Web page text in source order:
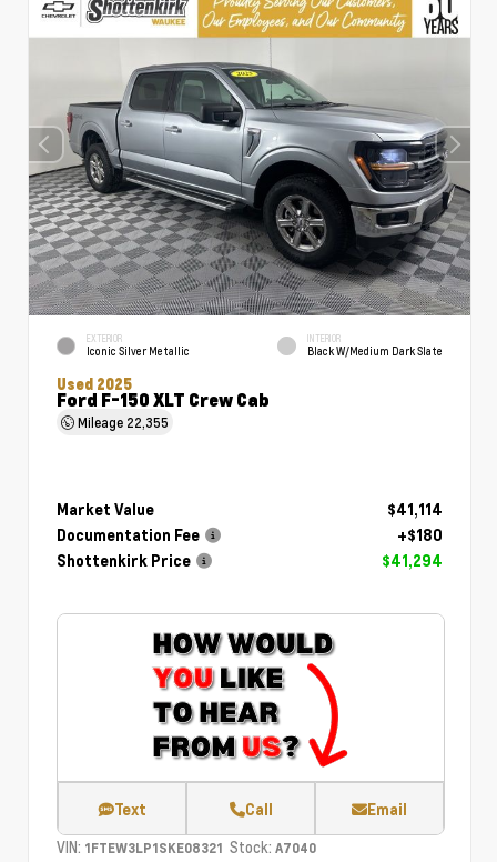
EXTERIOR
Iconic Silver Metallic
INTERIOR
Black W/Medium Dark Slate
Used 2025
Ford F-150 XLT Crew Cab
Mileage 22,355
Market Value
$41,114
Documentation Fee
+$180
Shottenkirk Price
$41,294
Text Call Email
VIN: 1FTEW3LP1SKE08321 Stock: A7040